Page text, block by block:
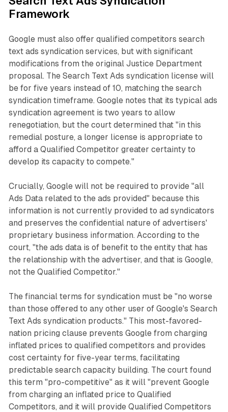
Framework
Google must also offer qualified competitors search
text ads syndication services, but with significant
modifications from the original Justice Department
proposal. The Search Text Ads syndication license will
be for five years instead of 10, matching the search
syndication timeframe. Google notes that its typical ads
syndication agreement is two years to allow
renegotiation, but the court determined that "in this
remedial posture, a longer license is appropriate to
afford a Qualified Competitor greater certainty to
develop its capacity to compete."
Crucially, Google will not be required to provide "all
Ads Data related to the ads provided" because this
information is not currently provided to ad syndicators
and preserves the confidential nature of advertisers'
proprietary business information. According to the
court, "the ads data is of benefit to the entity that has
the relationship with the advertiser, and that is Google,
not the Qualified Competitor."
The financial terms for syndication must be "no worse
than those offered to any other user of Google's Search
Text Ads syndication products." This most-favored-
nation pricing clause prevents Google from charging
inflated prices to qualified competitors and provides
cost certainty for five-year terms, facilitating
predictable search capacity building. The court found
this term "pro-competitive" as it will "prevent Google
from charging an inflated price to Qualified
Competitors, and it will provide Qualified Competitors